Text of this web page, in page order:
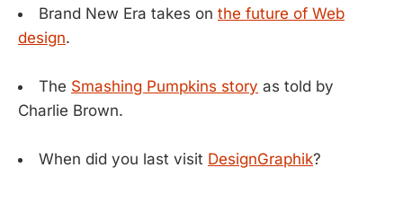
Brand New Era takes on the future of Web
design.
The Smashing Pumpkins story as told by
Charlie Brown.
When did you last visit DesignGraphik?